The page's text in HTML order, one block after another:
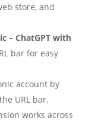
store, and
– ChatGPT with
bar for easy
account by
URL bar.
works across